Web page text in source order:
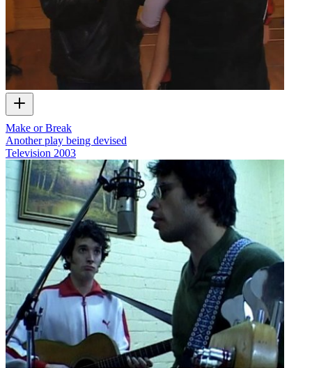
Make or Break
Another play being devised
Television 2003